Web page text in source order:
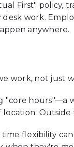
First" policy,
work.
anywhere.
work, not just
hours"—a
Outside
time flexibility